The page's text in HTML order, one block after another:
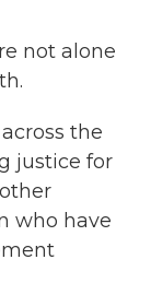
not alone
the
justice for
who have